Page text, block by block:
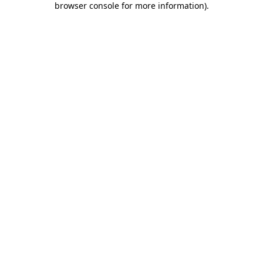
browser console for more information).